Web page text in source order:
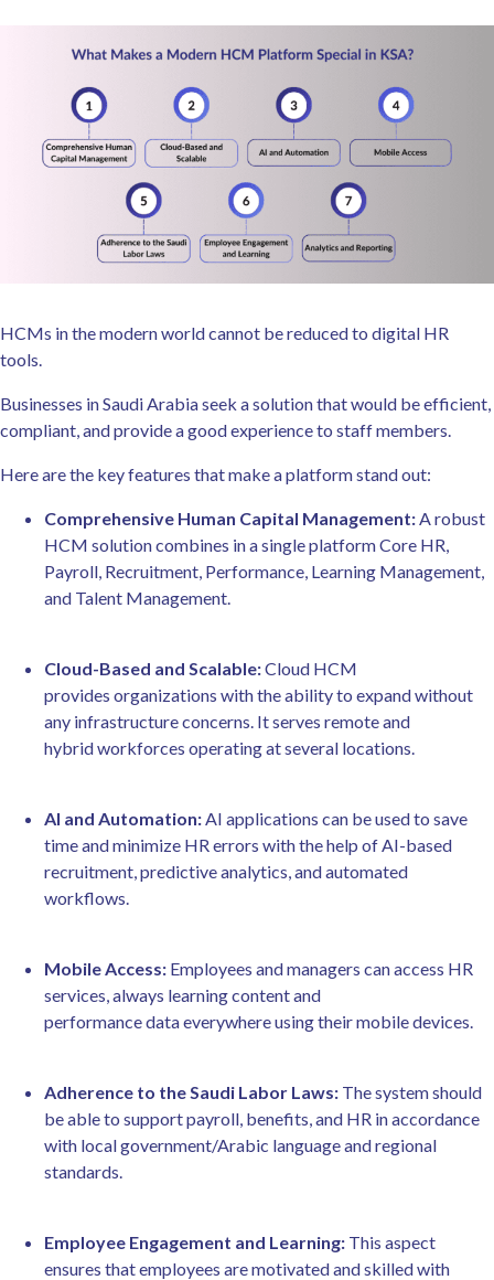
HCMs in the modern world cannot be reduced to digital HR
tools.
Businesses in Saudi Arabia seek a solution that would be efficient,
compliant, and provide a good experience to staff members.
Here are the key features that make a platform stand out:
Comprehensive Human Capital Management: A robust
HCM solution combines in a single platform Core HR,
Payroll, Recruitment, Performance, Learning Management,
and Talent Management.
Cloud-Based and Scalable:Cloud HCM
provides organizations with the ability to expand without
any infrastructure concerns. It serves remote and
hybrid workforces operating at several locations.
AI and Automation: AI applications can be used to save
time and minimize HR errors with the help of AI-based
recruitment, predictive analytics, and automated
workflows.
Mobile Access: Employees and managers can access HR
services, always learning content and
performance data everywhere using their mobile devices.
Adherence to the Saudi Labor Laws: The system should
be able to support payroll, benefits, and HR in accordance
with local government/Arabic language and regional
standards.
Employee Engagement and Learning: This aspect
ensures that employees are motivated and skilled with